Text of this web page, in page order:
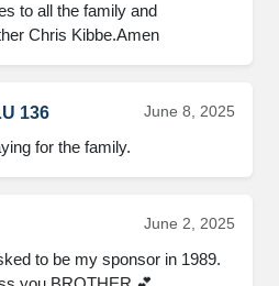
to all the family and
Chris Kibbe.Amen
136 June 8, 2025
for the family.
June 2, 2025
to be my sponsor in 1989.